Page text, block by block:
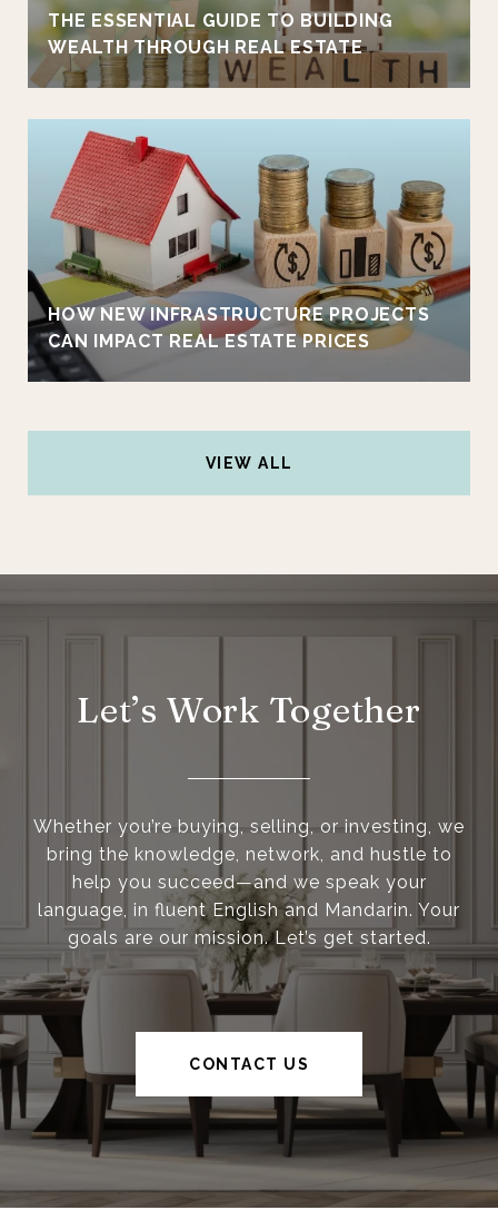
THE ESSENTIAL GUIDE TO BUILDING
WEALTH THROUGH REAL ESTATE
HOW NEW INFRASTRUCTURE PROJECTS
CAN IMPACT REAL ESTATE PRICES
VIEW ALL
Let’s Work Together
Whether you’re buying, selling, or investing, we
bring the knowledge, network, and hustle to
help you succeed—and we speak your
language, in fluent English and Mandarin. Your
goals are our mission. Let’s get started.
CONTACT US